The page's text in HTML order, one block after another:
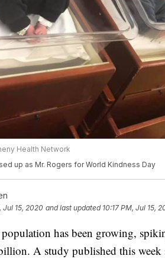
Health Network
up as Mr. Rogers for World Kindness Day
Jul 15, 2020 and last updated 10:17 PM, Jul 15,
has been growing,
A study published this